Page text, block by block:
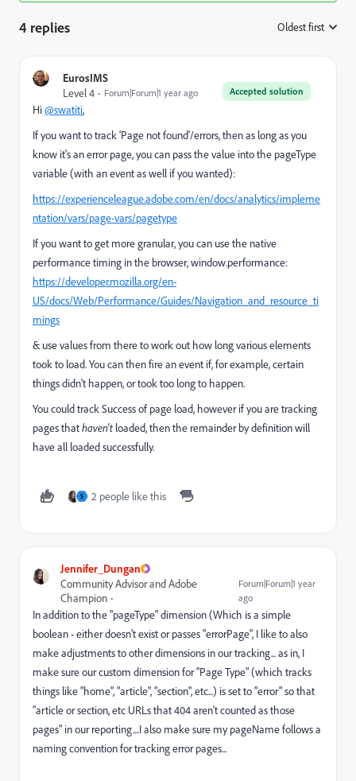
4 replies Oldest first
EurosIMS
Accepted solution
Level 4 Forum|Forum|1 year ago
Hi@swatiti,
If you want to track 'Page not found'/errors, then as long as you
know it's an error page, you can pass the value into the pageType
variable (with an event as well if you wanted):
https://experienceleague.adobe.com/en/docs/analytics/impleme
ntation/vars/page-vars/pagetype
If you want to get more granular, you can use the native
performance timing in the browser, window.performance:
https://developer.mozilla.org/en-
US/docs/Web/Performance/Guides/Navigation_and_resource_ti
mings
& use values from there to work out how long various elements
took to load. You can then fire an event if, for example, certain
things didn't happen, or took too long to happen.
You could track Success of page load, however if you are tracking
pages thathaven't loaded, then the remainder by definition will
have all loaded successfully.
S 2 people like this
Jennifer_Dungan
Community Advisor and Adobe
Champion
Forum|Forum|1 year
ago
In addition to the "pageType" dimension (Which is a simple
boolean - either doesn't exist or passes "errorPage", I like to also
make adjustments to other dimensions in our tracking... as in, I
make sure our custom dimension for "Page Type" (which tracks
things like "home", "article", "section", etc...) is set to "error" so that
"article or section, etc URLs that 404 aren't counted as those
pages" in our reporting....I also make sure my pageName follows a
naming convention for tracking error pages...